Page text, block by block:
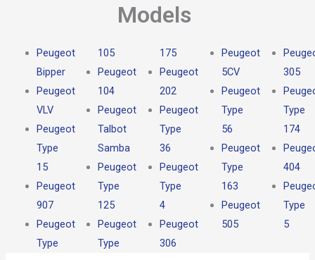
Models
Peugeot
Bipper
Peugeot
VLV
Peugeot
Type
15
Peugeot
907
Peugeot
Type
105
Peugeot
104
Peugeot
Talbot
Samba
Peugeot
Type
125
Peugeot
Type
175
Peugeot
202
Peugeot
Type
36
Peugeot
Type
4
Peugeot
306
Peugeot
5CV
Peugeot
Type
56
Peugeot
Type
163
Peugeot
505
305
Type
174
404
Type
5